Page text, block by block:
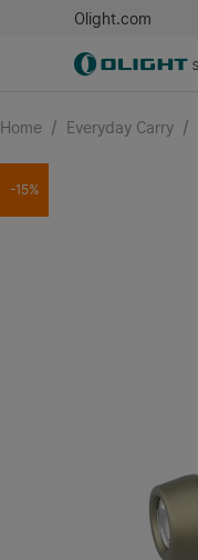
Olight.com
Home / Everyday Carry /
-15%